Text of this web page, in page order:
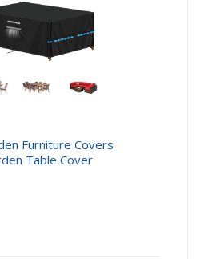
Furniture Covers
Table Cover